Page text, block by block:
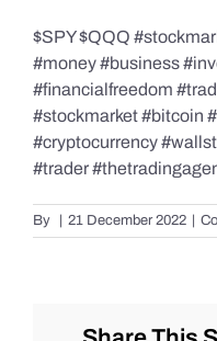
Education Series
$SPY $QQQ
#money #business
#financialfreedom
#stockmarket #bitcoin
#cryptocurrency
#trader
By 21 December 2022